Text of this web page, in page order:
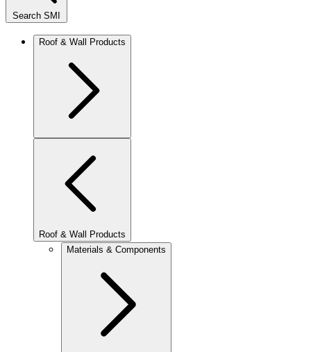
Search SMI
Roof & Wall Products
Roof & Wall Products
Materials & Components